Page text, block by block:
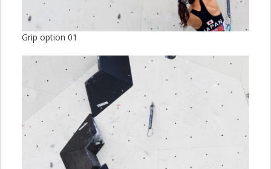
Grip option 01